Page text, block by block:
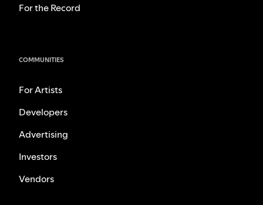
For the Record
COMMUNITIES
For Artists
Developers
Advertising
Investors
Vendors